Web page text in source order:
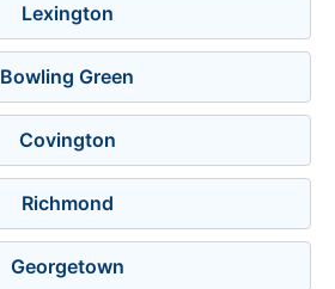
Lexington
Bowling Green
Covington
Richmond
Georgetown